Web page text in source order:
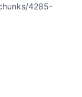
4285-